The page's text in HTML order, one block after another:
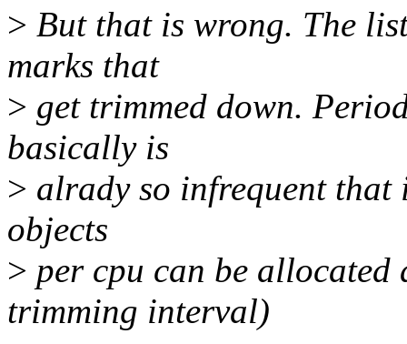
> But that is wrong. The
marks that
> get trimmed down.
basically is
> alrady so infrequent
objects
> per cpu can be allocated
trimming interval)